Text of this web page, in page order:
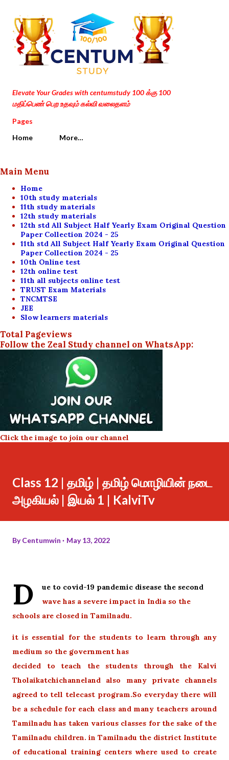
Skip to main content
Elevate Your Grades with centumstudy 100 க்கு 100
மதிப்பெண் பெற உதவும் கல்வி வலைதளம்
Pages
Home
More…
Main Menu
Home
10th study materials
11th study materials
12th study materials
12th std All Subject Half Yearly Exam Original Question
Paper Collection 2024 - 25
11th std All Subject Half Yearly Exam Original Question
Paper Collection 2024 - 25
10th Online test
12th online test
11th all subjects online test
TRUST Exam Materials
TNCMTSE
JEE
Slow learners materials
Total Pageviews
Follow the Zeal Study channel on WhatsApp:
Click the image to join our channel
Class 12 | தமிழ் | தமிழ் மொழியின் நடை
அழகியல் | இயல் 1 | KalviTv
ByCentumwin May 13, 2022
D
ue to covid-19 pandemic disease the second
wave has a severe impact in India so the
schools are closed in Tamilnadu.
it is essential for the students to learn through any
medium so the government has
decided to teach the students through the Kalvi
Tholaikatchichanneland also many private channels
agreed to tell telecast program.So everyday there will
be a schedule for each class and many teachers around
Tamilnadu has taken various classes for the sake of the
Tamilnadu children. in Tamilnadu the district Institute
of educational training centers where used to create